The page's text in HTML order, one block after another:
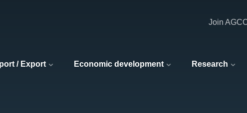
/ Export Economic development Research
Join